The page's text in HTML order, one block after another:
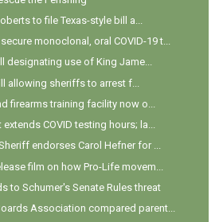
to file Texas-style bill a...
monoclonal, oral COVID-19 t...
designating use of King Jame...
allowing sheriffs to arrest f...
firearms training facility now o...
COVID testing hours; la...
endorses Carol Hefner for ...
film on how Pro-Life movem...
to Schumer's Senate Rules threat
Association compared parent...